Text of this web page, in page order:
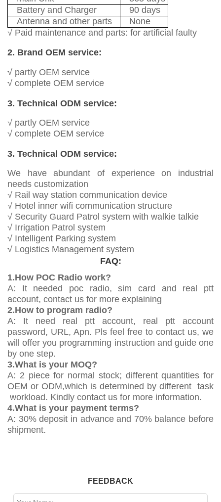
Battery and Charger
90 days
Antenna and other parts
None
√ Paid maintenance and parts: for artificial faulty
2. Brand OEM service:
√ partly OEM service
√ complete OEM service
3. Technical ODM service:
√ partly OEM service
√ complete OEM service
3. Technical ODM service:
We have abundant of experience on industrial
needs customization
√ Rail way station communication device
√ Hotel inner wifi communication structure
√ Security Guard Patrol system with walkie talkie
√ Irrigation Patrol system
√ Intelligent Parking system
√ Logistics Management system
FAQ:
1.How POC Radio work?
A: It needed poc radio, sim card and real ptt
account, contact us for more explaining
2.How to program radio?
A: It need real ptt account, real ptt account
password, URL, Apn. Pls feel free to contact us, we
will offer you programming instruction and guide one
by one step.
3.What is your MOQ?
A: 2 piece for normal stock; different quantities for
OEM or ODM,which is determined by different task
workload. Kindly contact us for more information.
4.What is your payment terms?
A: 30% deposit in advance and 70% balance before
shipment.
FEEDBACK